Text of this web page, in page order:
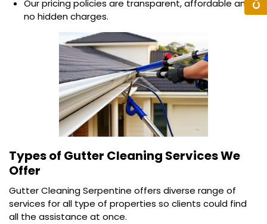
Our pricing policies are transparent, affordable and
no hidden charges.
Types of Gutter Cleaning Services We
Offer
Gutter Cleaning Serpentine offers diverse range of
services for all type of properties so clients could find
all the assistance at once.